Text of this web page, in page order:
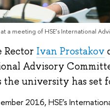
at a meeting of HSE’s International
Rector Ivan Prostakov
Advisory
the university has set
2016, HSE’s